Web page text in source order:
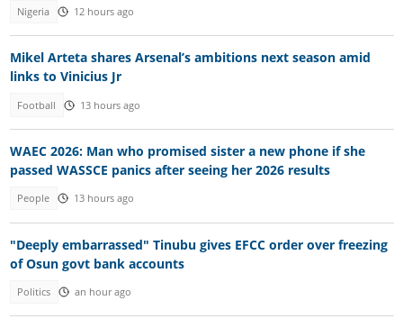
Nigeria 12 hours ago
Mikel Arteta shares Arsenal’s ambitions next season amid
links to Vinicius Jr
Football 13 hours ago
WAEC 2026: Man who promised sister a new phone if she
passed WASSCE panics after seeing her 2026 results
People 13 hours ago
"Deeply embarrassed" Tinubu gives EFCC order over freezing
of Osun govt bank accounts
Politics an hour ago